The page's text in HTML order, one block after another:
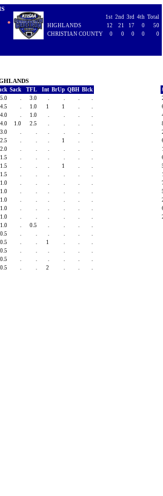
1st 2nd 3rd 4th Total
HIGHLANDS
12 21 17 0
50
CHRISTIAN COUNTY
0 0 0 0 0
•
Sack TFL Int BrUp QBH Blck
5.0 . 3.0 . . .
.
4.5 . 1.0 1 1 .
.
4.0 . 1.0 . . .
.
4.0 1.0 2.5 . . .
.
3.0 . . . . .
.
2.5 . . . 1 .
.
2.0 . . . . .
.
1.5 . . . . .
.
1.5 . . . 1 .
.
1.5 . . . . .
.
1.0 . . . . .
.
1.0 . . . . .
.
1.0 . . . . .
.
1.0 . . . . .
.
1.0 . . . . .
.
1.0 . 0.5 . . .
.
0.5 . . . . .
.
0.5 . . 1 . .
.
0.5 . . . . .
.
0.5 . . . . .
.
0.5 . . 2 . . .